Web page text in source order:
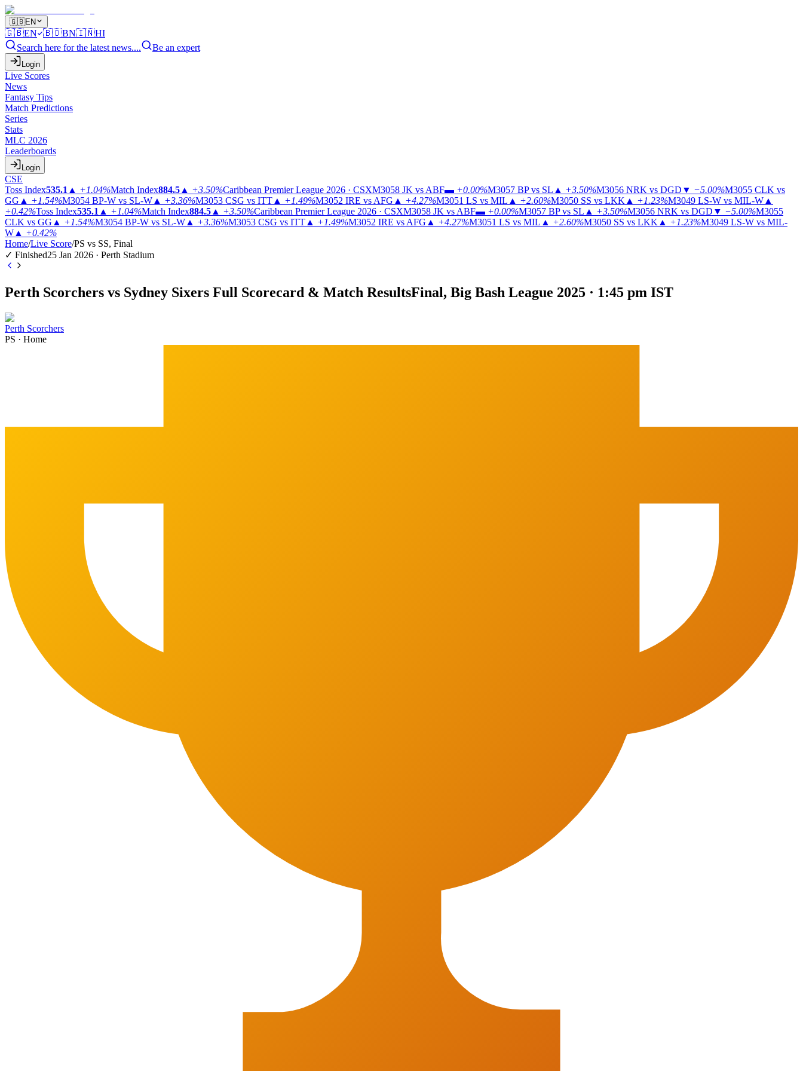
🇬🇧EN
🇬🇧EN 🇧🇩BN🇮🇳HI
Search here for the latest news....
Be an expert
Login
Live Scores
News
Fantasy Tips
Match Predictions
Series
Stats
MLC 2026
Leaderboards
Login
CSE
Toss Index535.1 ▲ +1.04%Match Index884.5 ▲ +3.50%Caribbean Premier League 2026 · CSXM3058 JK vs ABF▬ +0.00%M3057 BP vs SL ▲ +3.50%M3056 NRK vs DGD ▼ −5.00%M3055 CLK vs
GG ▲ +1.54%M3054 BP-W vs SL-W ▲ +3.36%M3053 CSG vs ITT ▲ +1.49%M3052 IRE vs AFG ▲ +4.27%M3051 LS vs MIL ▲ +2.60%M3050 SS vs LKK ▲ +1.23%M3049 LS-W vs MIL-W ▲
+0.42%Toss Index535.1 ▲ +1.04%Match Index884.5 ▲ +3.50%Caribbean Premier League 2026 · CSXM3058 JK vs ABF▬ +0.00%M3057 BP vs SL ▲ +3.50%M3056 NRK vs DGD ▼ −5.00%M3055
CLK vs GG ▲ +1.54%M3054 BP-W vs SL-W ▲ +3.36%M3053 CSG vs ITT ▲ +1.49%M3052 IRE vs AFG ▲ +4.27%M3051 LS vs MIL ▲ +2.60%M3050 SS vs LKK ▲ +1.23%M3049 LS-W vs MIL-
W ▲ +0.42%
Home/Live Score/PS vs SS, Final
✓ Finished25 Jan 2026 · Perth Stadium
Perth Scorchers vs Sydney Sixers Full Scorecard & Match ResultsFinal, Big Bash League 2025 · 1:45 pm IST
Perth Scorchers
PS · Home